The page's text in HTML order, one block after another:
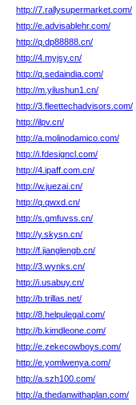
http://7.rallysupermarket.com/
http://e.advisablehr.com/
http://q.dp88888.cn/
http://4.myjsy.cn/
http://q.sedaindia.com/
http://m.yilushun1.cn/
http://3.fleettechadvisors.com/
http://ilpv.cn/
http://a.molinodamico.com/
http://i.fdesigncl.com/
http://4.ipaff.com.cn/
http://w.juezai.cn/
http://q.qwxd.cn/
http://s.gmfuvss.cn/
http://y.skysn.cn/
http://f.jianglengb.cn/
http://3.wynks.cn/
http://i.usabuy.cn/
http://b.trillas.net/
http://8.helpulegal.com/
http://b.kimdleone.com/
http://e.zekecowboys.com/
http://e.yomlwenya.com/
http://a.szh100.com/
http://a.thedanwithaplan.com/